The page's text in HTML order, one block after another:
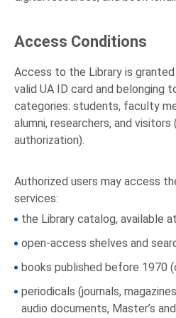
Access Conditions
Access to the Library is
valid UA ID card and belonging
categories: students, faculty
alumni, researchers, and
authorization).
Authorized users may access
services:
the Library catalog, available
open-access shelves and
books published before 1970
periodicals (journals,
audio documents, Master’s